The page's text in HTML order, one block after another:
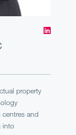
property
centres and
into